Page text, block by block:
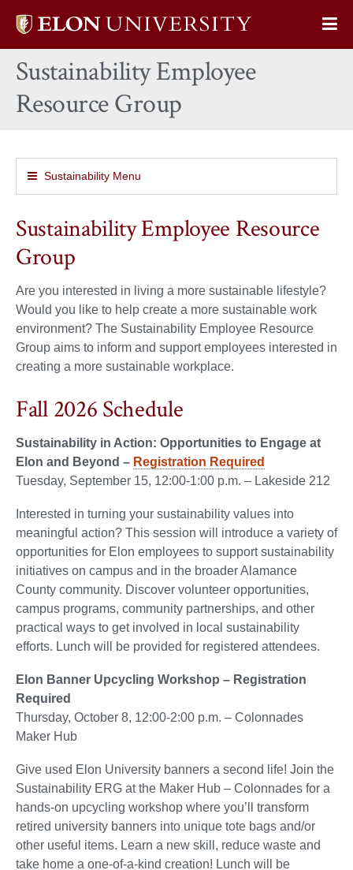
Elon
home
Sustainability Employee
Resource Group
Sustainability Menu
Sustainability Employee Resource
Group
Are you interested in living a more sustainable lifestyle?
Would you like to help create a more sustainable work
environment? The Sustainability Employee Resource
Group aims to inform and support employees interested in
creating a more sustainable workplace.
Fall 2026 Schedule
Sustainability in Action: Opportunities to Engage at
Elon and Beyond – Registration Required
Tuesday, September 15, 12:00-1:00 p.m. – Lakeside 212
Interested in turning your sustainability values into
meaningful action? This session will introduce a variety of
opportunities for Elon employees to support sustainability
initiatives on campus and in the broader Alamance
County community. Discover volunteer opportunities,
campus programs, community partnerships, and other
practical ways to get involved in local sustainability
efforts. Lunch will be provided for registered attendees.
Elon Banner Upcycling Workshop – Registration
Required
Thursday, October 8, 12:00-2:00 p.m. – Colonnades
Maker Hub
Give used Elon University banners a second life! Join the
Sustainability ERG at the Maker Hub – Colonnades for a
hands-on upcycling workshop where you’ll transform
retired university banners into unique tote bags and/or
other useful items. Learn a new skill, reduce waste and
take home a one-of-a-kind creation! Lunch will be